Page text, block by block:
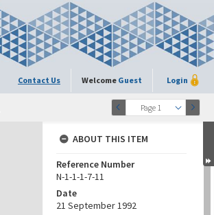
Contact Us Welcome Guest Login
Page 1
ABOUT THIS ITEM
Reference Number
N-1-1-1-7-11
Date
21 September 1992